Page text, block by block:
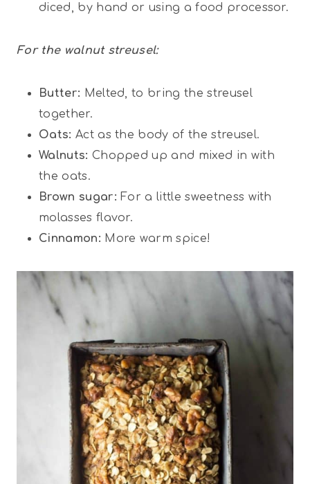
diced, by hand or using a food processor.
For the walnut streusel:
Butter: Melted, to bring the streusel
together.
Oats: Act as the body of the streusel.
Walnuts: Chopped up and mixed in with
the oats.
Brown sugar: For a little sweetness with
molasses flavor.
Cinnamon: More warm spice!